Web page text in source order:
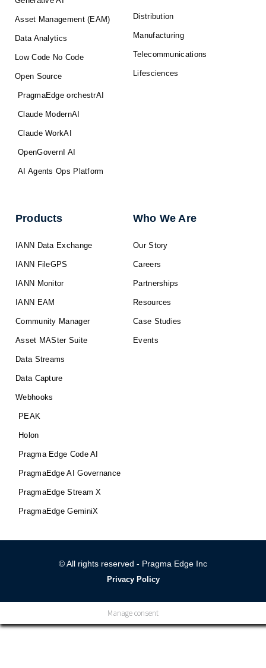
Asset Management (EAM)
Data Analytics
Low Code No Code
Open Source
PragmaEdge orchestrAI
Claude ModernAI
Claude WorkAI
OpenGovernI AI
AI Agents Ops Platform
Distribution
Manufacturing
Telecommunications
Lifesciences
Products
IANN Data Exchange
IANN FileGPS
IANN Monitor
IANN EAM
Community Manager
Asset MASter Suite
Data Streams
Data Capture
Webhooks
PEAK
Holon
Pragma Edge Code AI
PragmaEdge AI Governance
PragmaEdge Stream X
PragmaEdge GeminiX
Who We Are
Our Story
Careers
Partnerships
Resources
Case Studies
Events
© All rights reserved - Pragma Edge Inc
Privacy Policy
Manage consent